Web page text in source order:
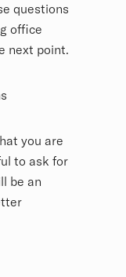
questions
office
next point.
you are
to ask for
be an